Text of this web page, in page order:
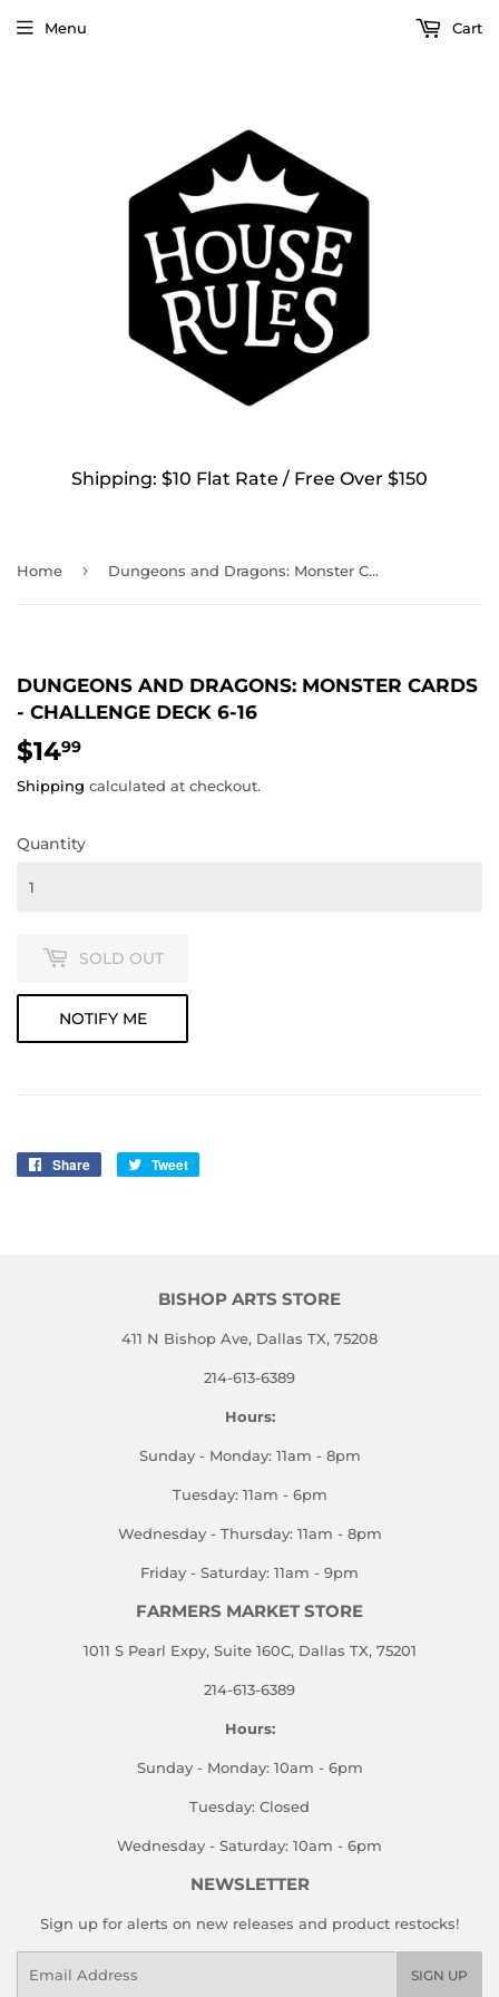
Shipping: $10 Flat Rate / Free Over $150
Menu Cart
Home › Dungeons and Dragons: Monster Cards - Challenge Deck 6-16
DUNGEONS AND DRAGONS: MONSTER CARDS
- CHALLENGE DECK 6-16
$1499
Shipping calculated at checkout.
Quantity
SOLD OUT
NOTIFY ME
Share
Share
Tweet
BISHOP ARTS STORE
411 N Bishop Ave, Dallas TX, 75208
214-613-6389
Hours:
Sunday - Monday: 11am - 8pm
Tuesday: 11am - 6pm
Wednesday - Thursday: 11am - 8pm
Friday - Saturday: 11am - 9pm
FARMERS MARKET STORE
1011 S Pearl Expy, Suite 160C, Dallas TX, 75201
214-613-6389
Hours:
Sunday - Monday: 10am - 6pm
Tuesday: Closed
Wednesday - Saturday: 10am - 6pm
NEWSLETTER
Sign up for alerts on new releases and product restocks!
SIGN UP